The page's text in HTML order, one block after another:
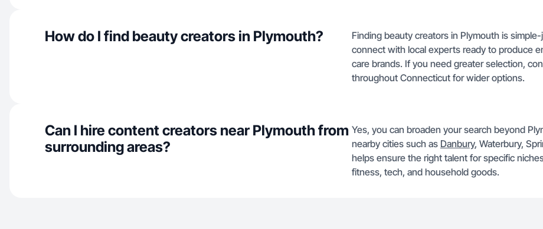
How do I find beauty creators in Plymouth?
Finding beauty creators in Plymouth is
connect with local experts ready to produce
care brands. If you need greater selection,
throughout Connecticut for wider options.
Can I hire content creators near Plymouth from
surrounding areas?
Yes, you can broaden your search beyond
nearby cities such as Danbury, Waterbury,
helps ensure the right talent for specific
fitness, tech, and household goods.